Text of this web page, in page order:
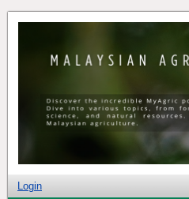
Login